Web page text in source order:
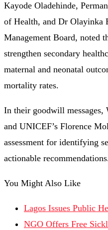
Kayode Oladehinde,
of Health, and Dr Olayinka
Management Board, noted
strengthen secondary
maternal and neonatal
mortality rates.
In their goodwill
and UNICEF’s Florence
assessment for identifying
actionable
You Might Also Like
Lagos Issues Public
NGO Offers Free